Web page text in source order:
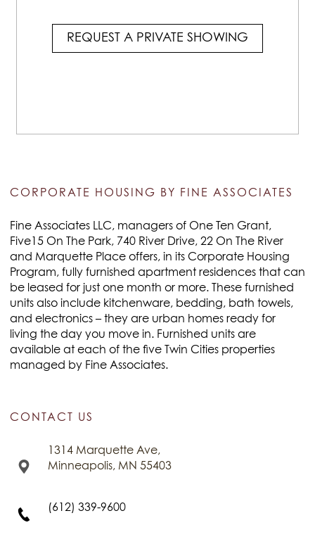
REQUEST A PRIVATE SHOWING
CORPORATE HOUSING BY FINE ASSOCIATES
Fine Associates LLC, managers of One Ten Grant,
Five15 On The Park, 740 River Drive, 22 On The River
and Marquette Place offers, in its Corporate Housing
Program, fully furnished apartment residences that can
be leased for just one month or more. These furnished
units also include kitchenware, bedding, bath towels,
and electronics – they are urban homes ready for
living the day you move in. Furnished units are
available at each of the five Twin Cities properties
managed by Fine Associates.
CONTACT US
1314 Marquette Ave,
Minneapolis, MN 55403
(612) 339-9600